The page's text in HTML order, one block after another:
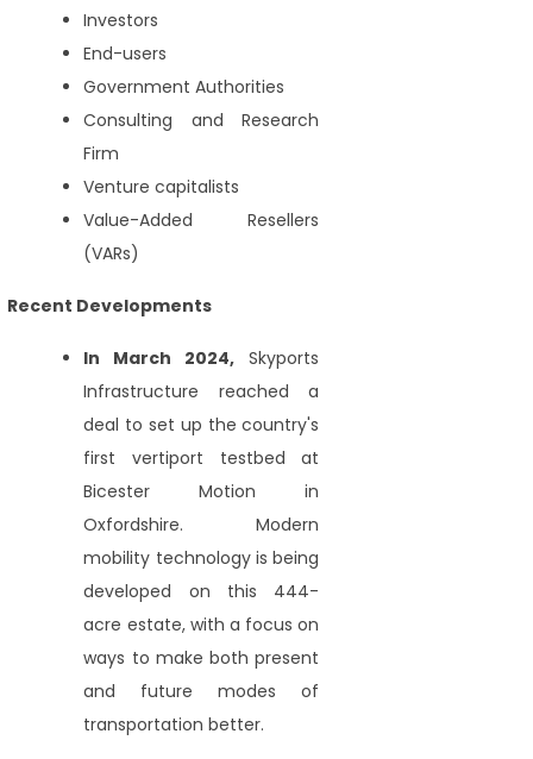
Investors
End-users
Government Authorities
Consulting and Research
Firm
Venture capitalists
Value-Added Resellers
(VARs)
Recent Developments
In March 2024, Skyports
Infrastructure reached a
deal to set up the country's
first vertiport testbed at
Bicester Motion in
Oxfordshire. Modern
mobility technology is being
developed on this 444-
acre estate, with a focus on
ways to make both present
and future modes of
transportation better.